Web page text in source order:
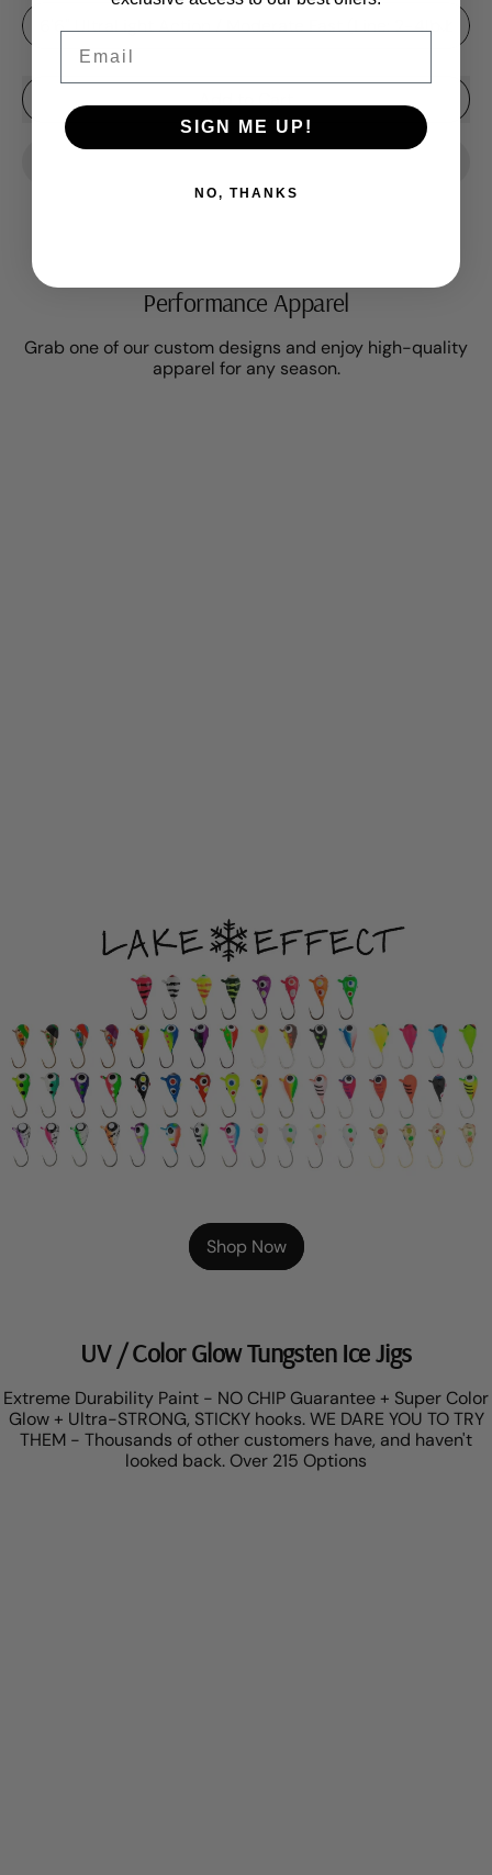
Performance Apparel
Grab one of our custom designs and enjoy high-quality
apparel for any season.
Shop Now
UV / Color Glow Tungsten Ice Jigs
Extreme Durability Paint - NO CHIP Guarantee + Super Color
Glow + Ultra-STRONG, STICKY hooks. WE DARE YOU TO TRY
THEM - Thousands of other customers have, and haven't
looked back. Over 215 Options
SIGN ME UP!
NO, THANKS